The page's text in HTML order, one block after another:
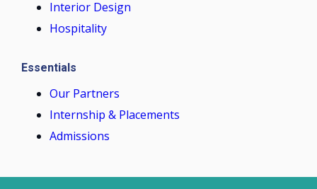
Interior Design
Hospitality
Essentials
Our Partners
Internship & Placements
Admissions